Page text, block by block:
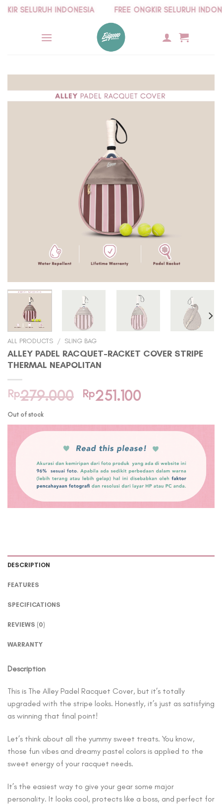
SkipSELURUH INDONESIA FREE ONGKIR SELURUH
ALL PRODUCTS / SLING BAG
ALLEY PADEL RACQUET-RACKET COVER STRIPE
THERMAL NEAPOLITAN
Rp279.000 Original
was:
Rp251.100
is:
Rp251.100.
Out of stock
DESCRIPTION
FEATURES
SPECIFICATIONS
REVIEWS (0)
WARRANTY
Description
This is The Alley Padel Racquet Cover, but it’s totally
upgraded with the stripe looks. Honestly, it’s just as satisfying
as winning that final point!
Let’s think about all the yummy sweet treats. You know,
those fun vibes and dreamy pastel colors is applied to the
sweet energy of your racquet needs.
It’s the easiest way to give your gear some major
personality. It looks cool, protects like a boss, and perfect for